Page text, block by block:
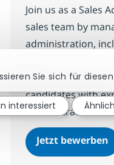
Join us as a Sales
sales team by
administration,
drafting. You will
data capture, and
candidates with
administration
Jetzt bewerben
Sie sich für
interessiert